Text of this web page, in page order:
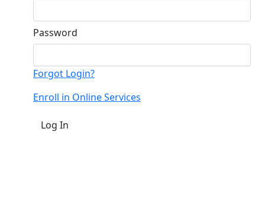
Password
Forgot Login?
Enroll in Online Services
Log In